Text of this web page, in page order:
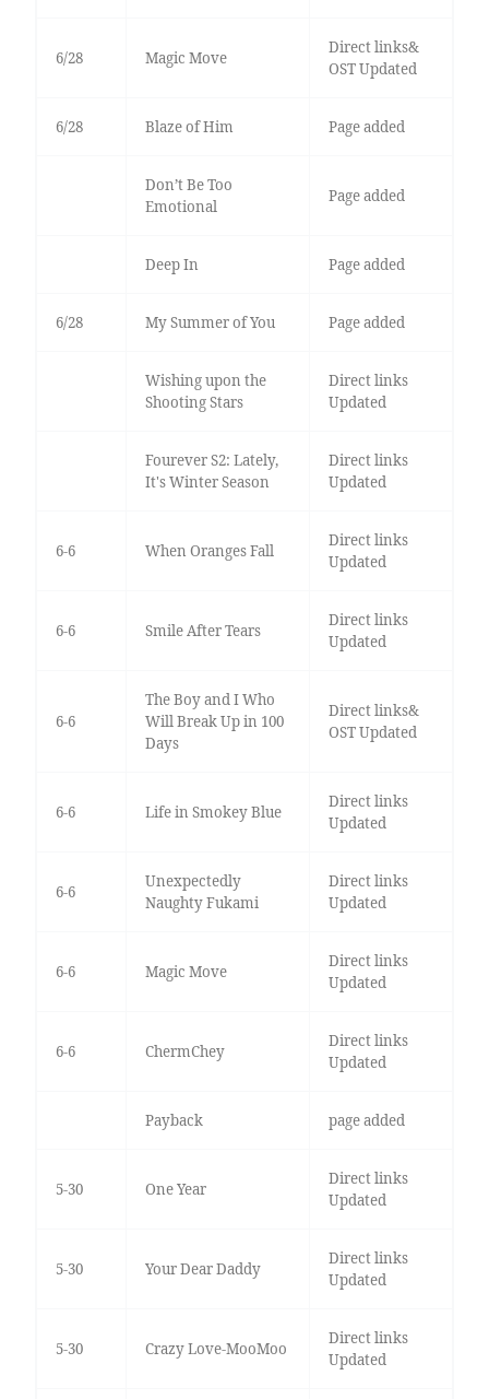
6/28 Magic Move
Direct links&
OST Updated
6/28 Blaze of Him Page added
Don’t Be Too
Emotional
Page added
Deep In Page added
6/28 My Summer of You Page added
Wishing upon the
Shooting Stars
Direct links
Updated
Fourever S2: Lately,
It's Winter Season
Direct links
Updated
6-6 When Oranges Fall
Direct links
Updated
6-6 Smile After Tears
Direct links
Updated
6-6
The Boy and I Who
Will Break Up in 100
Days
Direct links&
OST Updated
6-6 Life in Smokey Blue
Direct links
Updated
6-6
Unexpectedly
Naughty Fukami
Direct links
Updated
6-6 Magic Move
Direct links
Updated
6-6 ChermChey
Direct links
Updated
Payback page added
5-30 One Year
Direct links
Updated
5-30 Your Dear Daddy
Direct links
Updated
5-30 Crazy Love-MooMoo
Direct links
Updated